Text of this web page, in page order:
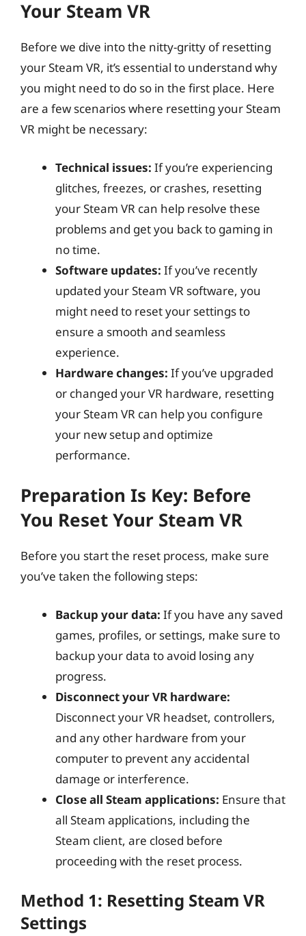
Your Steam VR
Before we dive into the nitty-gritty of resetting
your Steam VR, it’s essential to understand why
you might need to do so in the first place. Here
are a few scenarios where resetting your Steam
VR might be necessary:
Technical issues: If you’re experiencing
glitches, freezes, or crashes, resetting
your Steam VR can help resolve these
problems and get you back to gaming in
no time.
Software updates: If you’ve recently
updated your Steam VR software, you
might need to reset your settings to
ensure a smooth and seamless
experience.
Hardware changes: If you’ve upgraded
or changed your VR hardware, resetting
your Steam VR can help you configure
your new setup and optimize
performance.
Preparation Is Key: Before
You Reset Your Steam VR
Before you start the reset process, make sure
you’ve taken the following steps:
Backup your data: If you have any saved
games, profiles, or settings, make sure to
backup your data to avoid losing any
progress.
Disconnect your VR hardware:
Disconnect your VR headset, controllers,
and any other hardware from your
computer to prevent any accidental
damage or interference.
Close all Steam applications: Ensure that
all Steam applications, including the
Steam client, are closed before
proceeding with the reset process.
Method 1: Resetting Steam VR
Settings